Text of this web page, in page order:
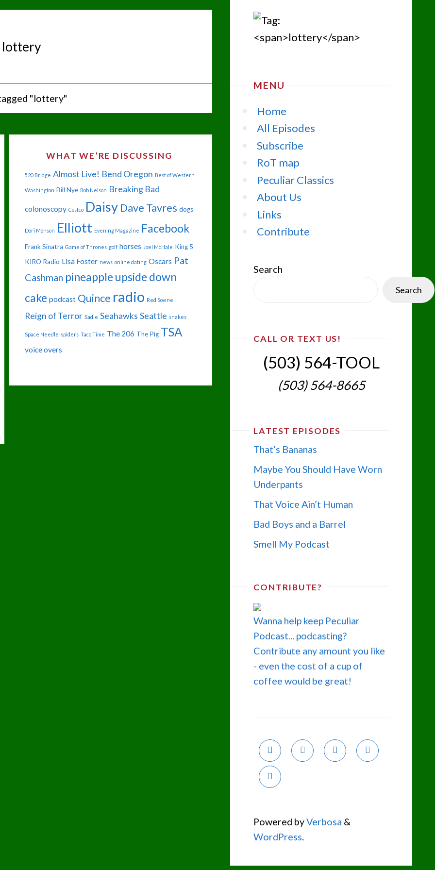
MENU
Home
All Episodes
Subscribe
RoT map
Peculiar Classics
About Us
Links
Contribute
Search
Search
CALL OR TEXT US!
(503) 564-TOOL‬
(503) 564-8665‬
LATEST EPISODES
That’s Bananas
Maybe You Should Have Worn
Underpants
That Voice Ain’t Human
Bad Boys and a Barrel
Smell My Podcast
CONTRIBUTE?
Wanna help keep Peculiar
Podcast... podcasting?
Contribute any amount you like
- even the cost of a cup of
coffee would be great!
Powered byVerbosa &
WordPress
lottery
"lottery"
WHAT WE’RE DISCUSSING
520 Bridge Almost Live! Bend Oregon Best of Western
Washington Bill Nye Bob Nelson Breaking Bad
colonoscopy Costco Daisy Dave Tavres dogs
Dori Monson Elliott Evening Magazine Facebook
Frank Sinatra Game of Thrones golf horses Joel McHale King 5
KIRO Radio Lisa Foster news online dating Oscars Pat
Cashman pineapple upside down
cake podcast Quince radio Red Sovine
Reign of Terror Sadie Seahawks Seattle snakes
Space Needle spiders Taco Time The 206 The Pig TSA
voice overs